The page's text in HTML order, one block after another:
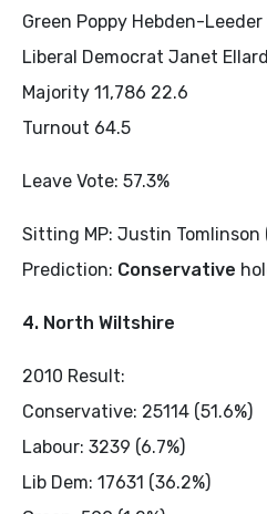
Green Poppy Hebden-Leeder
Liberal Democrat Janet Ellard
Majority 11,786 22.6
Turnout 64.5
Leave Vote: 57.3%
Sitting MP: Justin Tomlinson
Prediction: Conservative
4. North Wiltshire
2010 Result:
Conservative: 25114 (51.6%)
Labour: 3239 (6.7%)
Lib Dem: 17631 (36.2%)